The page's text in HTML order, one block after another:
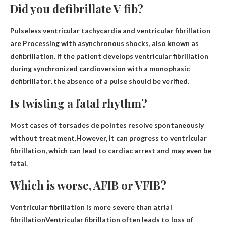
Did you defibrillate V fib?
Pulseless ventricular tachycardia and ventricular fibrillation
are Processing with asynchronous shocks, also known as
defibrillation. If the patient develops ventricular fibrillation
during synchronized cardioversion with a monophasic
defibrillator, the absence of a pulse should be verified.
Is twisting a fatal rhythm?
Most cases of torsades de pointes resolve spontaneously
without treatment.However, it can progress to ventricular
fibrillation, which can lead to cardiac arrest and may even be
fatal.
Which is worse, AFIB or VFIB?
Ventricular fibrillation is more severe than atrial
fibrillationVentricular fibrillation often leads to loss of